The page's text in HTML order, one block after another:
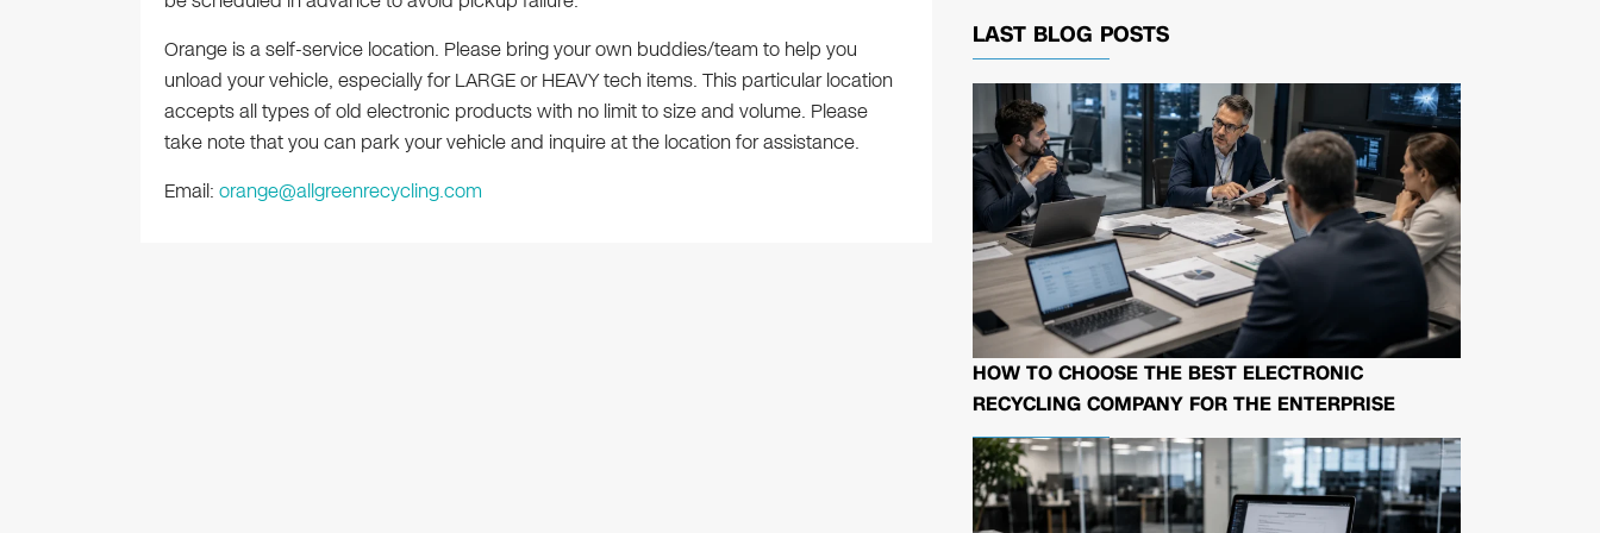
Orange is a self-service location. Please bring your own buddies/team to help you
unload your vehicle, especially for LARGE or HEAVY tech items. This particular location
accepts all types of old electronic products with no limit to size and volume. Please
take note that you can park your vehicle and inquire at the location for assistance.
Email: orange@allgreenrecycling.com
LAST BLOG POSTS
HOW TO CHOOSE THE BEST ELECTRONIC
RECYCLING COMPANY FOR THE ENTERPRISE